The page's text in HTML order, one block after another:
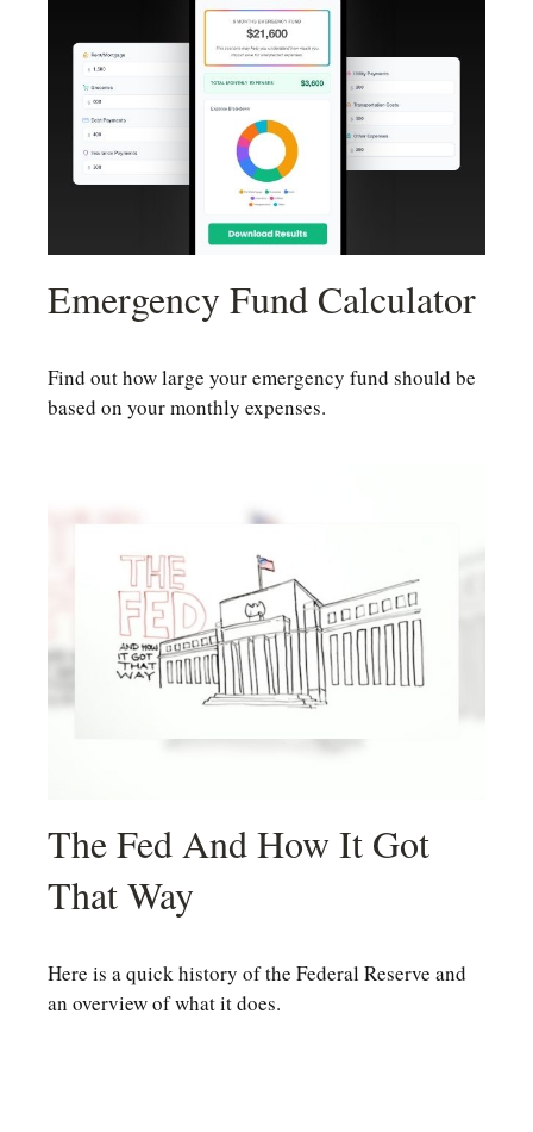
Emergency Fund Calculator
Find out how large your emergency fund should be
based on your monthly expenses.
The Fed And How It Got
That Way
Here is a quick history of the Federal Reserve and
an overview of what it does.